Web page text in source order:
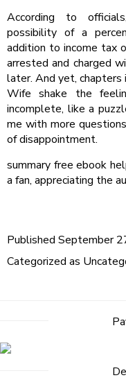
According to
possibility of a
addition to income tax
arrested and charged
later. And yet,
Wife shake the
incomplete, like a
me with more
of disappointment.
summary free ebook
a fan, appreciating the
Published September
Categorized as